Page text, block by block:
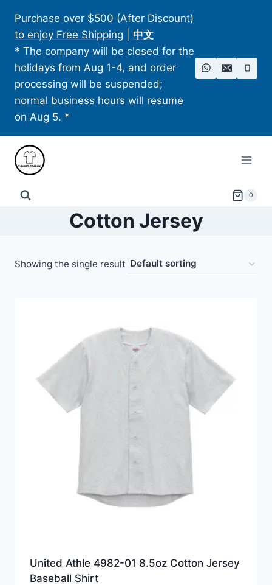
content
Purchase over $500 (After Discount)
to enjoy Free Shipping
中文
* The company will be closed for the
holidays from Aug 1-4, and order
processing will be suspended;
normal business hours will resume
on Aug 5. *
0
Cotton Jersey
Showing the single result
United Athle 4982-01 8.5oz Cotton Jersey
Baseball Shirt